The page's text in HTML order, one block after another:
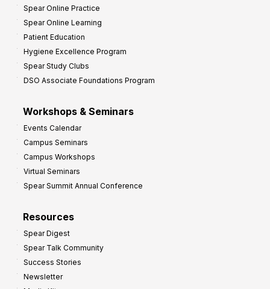
Spear Online Practice
Spear Online Learning
Patient Education
Hygiene Excellence Program
Spear Study Clubs
DSO Associate Foundations Program
Workshops & Seminars
Events Calendar
Campus Seminars
Campus Workshops
Virtual Seminars
Spear Summit Annual Conference
Resources
Spear Digest
Spear Talk Community
Success Stories
Newsletter